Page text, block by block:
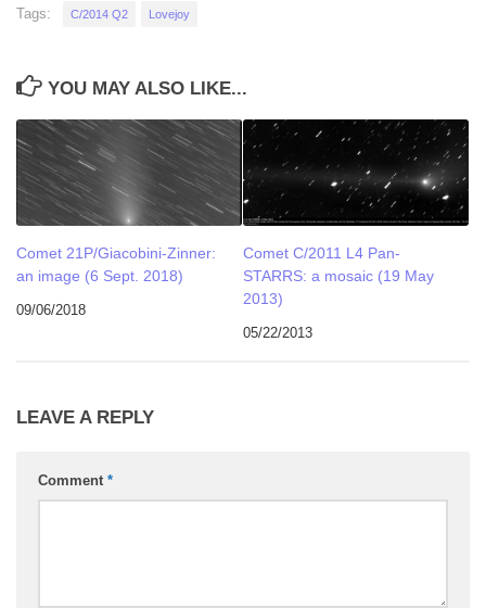
Tags: C/2014 Q2 Lovejoy
YOU MAY ALSO LIKE...
Comet 21P/Giacobini-Zinner:
an image (6 Sept. 2018)
09/06/2018
Comet C/2011 L4 Pan-
STARRS: a mosaic (19 May
2013)
05/22/2013
LEAVE A REPLY
Comment *